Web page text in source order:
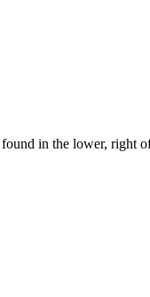
in the lower, right